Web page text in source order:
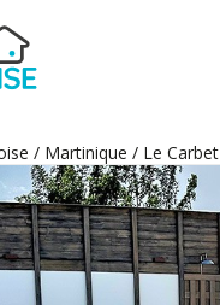
/ Martinique / Le Carbet